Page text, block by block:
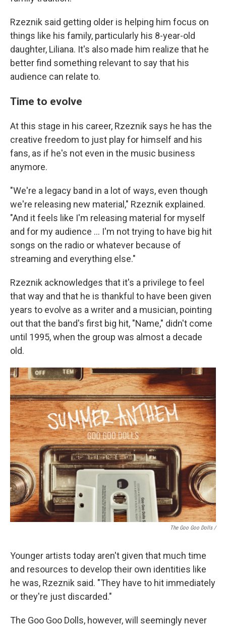
Rzeznik said getting older is helping him focus on
things like his family, particularly his 8-year-old
daughter, Liliana. It's also made him realize that he
better find something relevant to say that his
audience can relate to.
Time to evolve
At this stage in his career, Rzeznik says he has the
creative freedom to just play for himself and his
fans, as if he's not even in the music business
anymore.
"We're a legacy band in a lot of ways, even though
we're releasing new material," Rzeznik explained.
"And it feels like I'm releasing material for myself
and for my audience … I'm not trying to have big hit
songs on the radio or whatever because of
streaming and everything else."
Rzeznik acknowledges that it's a privilege to feel
that way and that he is thankful to have been given
years to evolve as a writer and a musician, pointing
out that the band's first big hit, "Name," didn't come
until 1995, when the group was almost a decade
old.
The Goo Goo Dolls /
Younger artists today aren't given that much time
and resources to develop their own identities like
he was, Rzeznik said. "They have to hit immediately
or they're just discarded."
The Goo Goo Dolls, however, will seemingly never